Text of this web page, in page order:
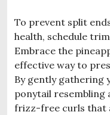
To prevent split
health, schedule
Embrace the
effective way to
By gently gathering
ponytail resembling
frizz-free curls that